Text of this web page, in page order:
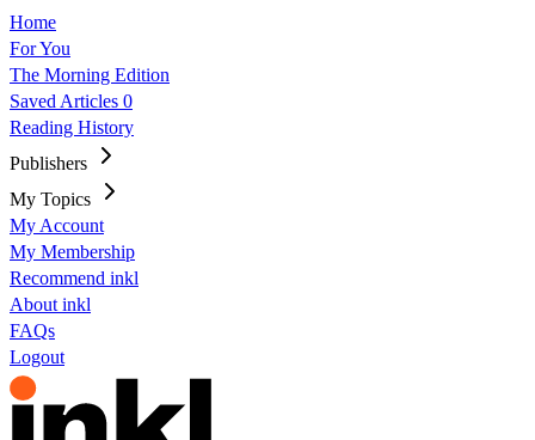
Home
For You
The Morning Edition
Saved Articles 0
Reading History
Publishers
My Topics
My Account
My Membership
Recommend inkl
About inkl
FAQs
Logout